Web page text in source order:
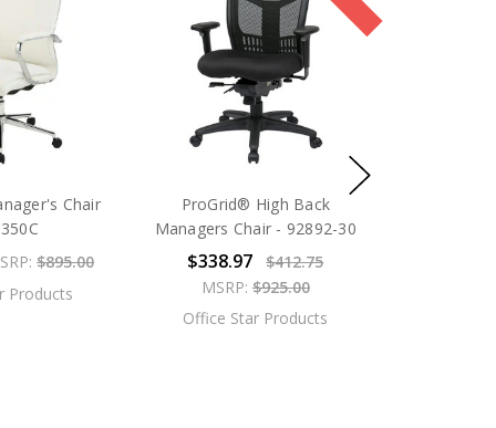
Chair
$895.00
Products
ProGrid® High Back
Managers Chair - 92892-30
$338.97
$412.75
MSRP: $925.00
Office Star Products